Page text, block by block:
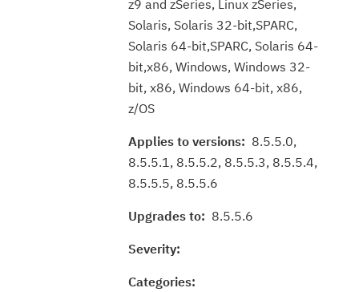
z9 and zSeries, Linux zSeries,
Solaris, Solaris 32-bit,SPARC,
Solaris 64-bit,SPARC, Solaris 64-
bit,x86, Windows, Windows 32-
bit, x86, Windows 64-bit, x86,
z/OS
Applies to versions: 8.5.5.0,
8.5.5.1, 8.5.5.2, 8.5.5.3, 8.5.5.4,
8.5.5.5, 8.5.5.6
Upgrades to: 8.5.5.6
Severity:
Categories: